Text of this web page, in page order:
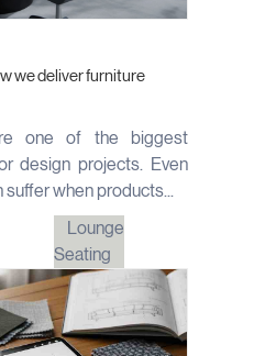
we deliver furniture
one of the biggest
design projects. Even
when products...
Lounge
Seating